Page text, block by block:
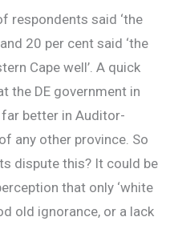
respondents said ‘the
20 per cent said ‘the
Cape well’. A quick
the DE government in
better in Auditor-
any other province. So
dispute this? It could be
that only ‘white
old ignorance, or a lack